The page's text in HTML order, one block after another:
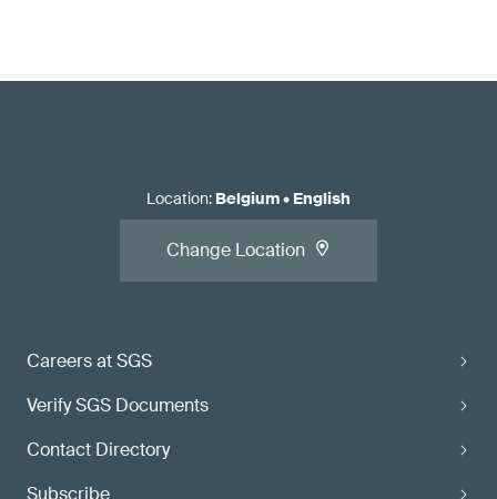
Careers at SGS
Verify SGS Documents
Contact Directory
Subscribe
Location: Belgium• English
Change Location